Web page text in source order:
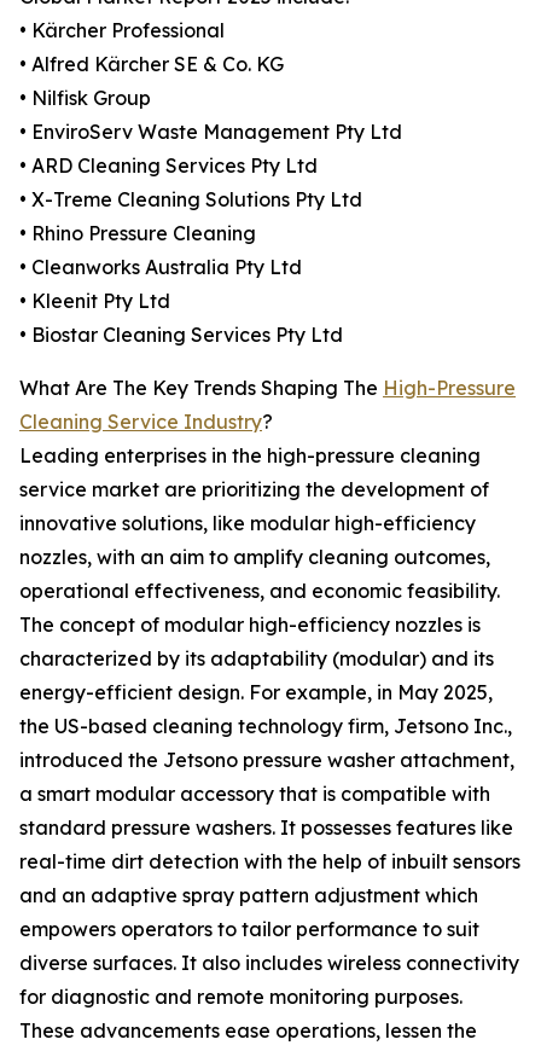
• Kärcher Professional
• Alfred Kärcher SE & Co. KG
• Nilfisk Group
• EnviroServ Waste Management Pty Ltd
• ARD Cleaning Services Pty Ltd
• X-Treme Cleaning Solutions Pty Ltd
• Rhino Pressure Cleaning
• Cleanworks Australia Pty Ltd
• Kleenit Pty Ltd
• Biostar Cleaning Services Pty Ltd
What Are The Key Trends Shaping The High-Pressure
Cleaning Service Industry?
Leading enterprises in the high-pressure cleaning
service market are prioritizing the development of
innovative solutions, like modular high-efficiency
nozzles, with an aim to amplify cleaning outcomes,
operational effectiveness, and economic feasibility.
The concept of modular high-efficiency nozzles is
characterized by its adaptability (modular) and its
energy-efficient design. For example, in May 2025,
the US-based cleaning technology firm, Jetsono Inc.,
introduced the Jetsono pressure washer attachment,
a smart modular accessory that is compatible with
standard pressure washers. It possesses features like
real-time dirt detection with the help of inbuilt sensors
and an adaptive spray pattern adjustment which
empowers operators to tailor performance to suit
diverse surfaces. It also includes wireless connectivity
for diagnostic and remote monitoring purposes.
These advancements ease operations, lessen the